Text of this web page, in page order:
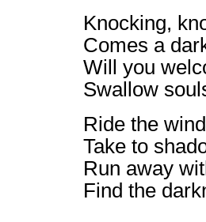
Knocking,
Comes a
Will you
Swallow
Ride the
Take to
Run away
Find the